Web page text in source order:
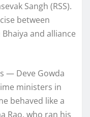
Sangh (RSS).
between
Bhaiya and alliance
— Deve Gowda
ministers in
behaved like a
Rao, who ran his